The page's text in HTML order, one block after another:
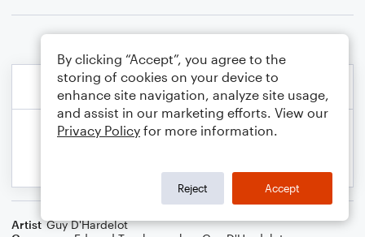
Artist Guy D'Hardelot
By clicking “Accept”, you agree to the
storing of cookies on your device to
enhance site navigation, analyze site usage,
and assist in our marketing efforts. View our
Privacy Policy for more information.
Reject Accept